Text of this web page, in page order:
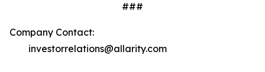
###
Company Contact:
investorrelations@allarity.com